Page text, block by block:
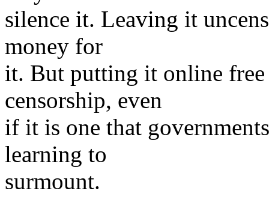
silence it. Leaving it
money for
it. But putting it online free
censorship, even
if it is one that
learning to
surmount.